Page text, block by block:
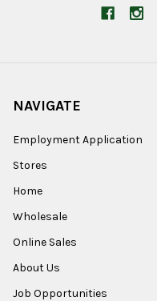
NAVIGATE
Employment Application
Stores
Home
Wholesale
Online Sales
About Us
Job Opportunities